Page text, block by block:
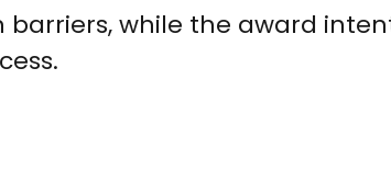
while the award